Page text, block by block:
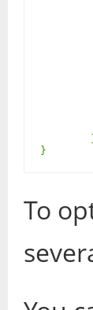
}
To